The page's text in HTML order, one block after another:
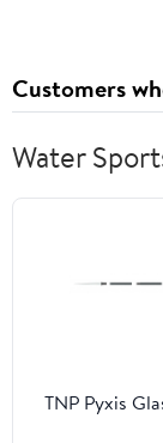
Customers
Water
TNP Pyxis